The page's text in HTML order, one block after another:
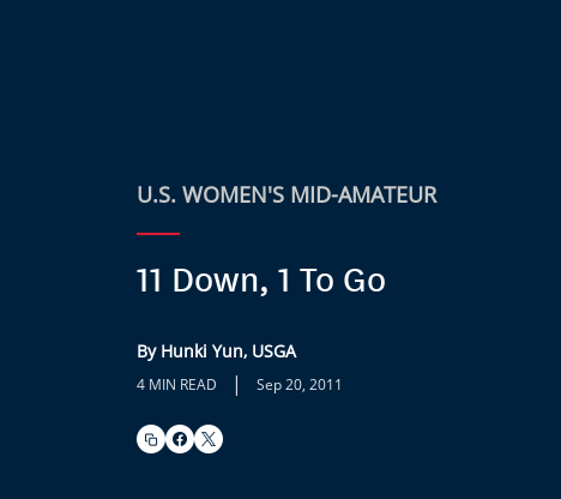
U.S. WOMEN'S MID-AMATEUR
11 Down, 1 To Go
By Hunki Yun, USGA
4 MIN READ | Sep 20, 2011